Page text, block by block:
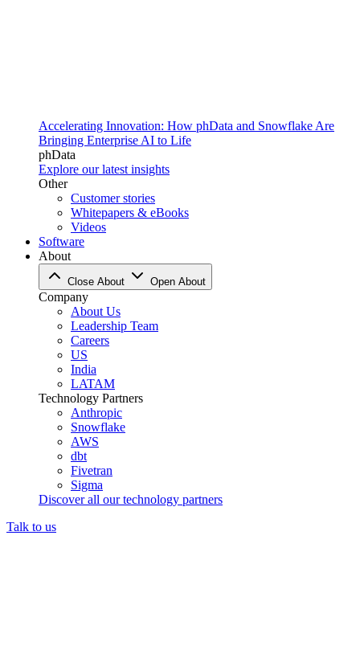
Accelerating Innovation: How phData and Snowflake Are
Bringing Enterprise AI to Life
phData
Explore our latest insights
Other
Customer stories
Whitepapers & eBooks
Videos
Software
About
Close About Open About
Company
About Us
Leadership Team
Careers
US
India
LATAM
Technology Partners
Anthropic
Snowflake
AWS
dbt
Fivetran
Sigma
Discover all our technology partners
Talk to us